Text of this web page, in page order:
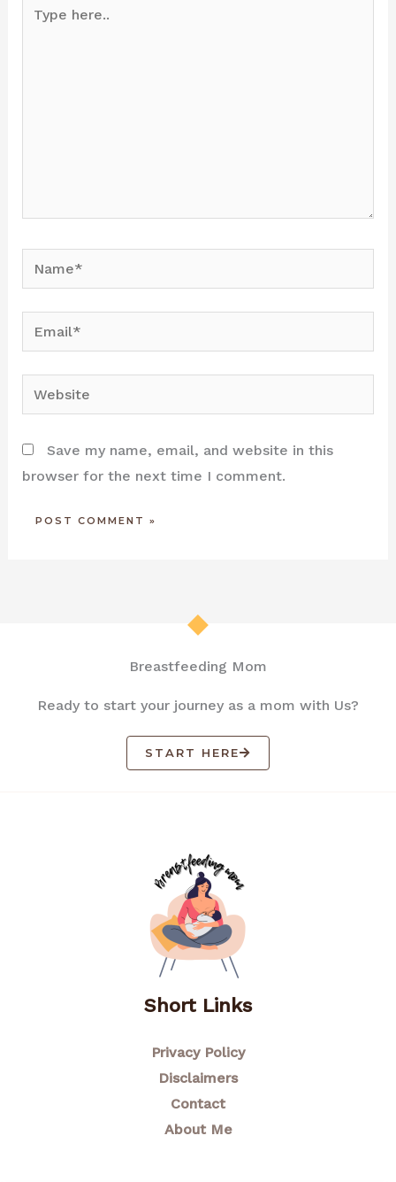
here..
Email*
Website
Save my name, email, and website in this
browser for the next time I comment.
Breastfeeding Mom
Ready to start your journey as a mom with Us?
START HERE
Short Links
Privacy Policy
Disclaimers
Contact
About Me